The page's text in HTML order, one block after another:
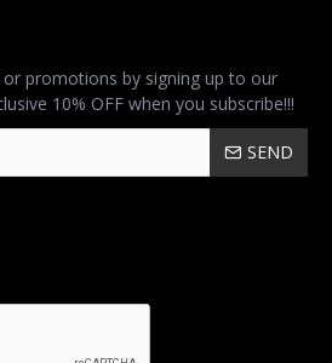
promotions by signing up to our
10% OFF when you subscribe!!!
SEND